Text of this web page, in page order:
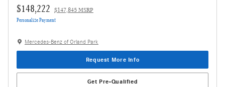
$148,222 $147,845 MSRP
Personalize Payment
Mercedes-Benz of Orland Park
Request More Info
Get Pre-Qualified